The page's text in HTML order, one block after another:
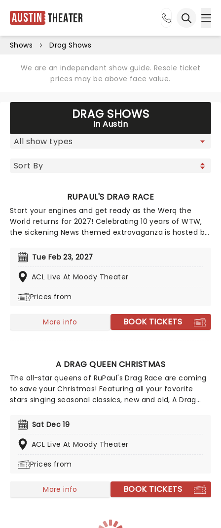
Austin Theater
Shows Drag Shows
We are an independent show guide. Resale ticket
prices may be above face value.
DRAG SHOWS
In Austin
RUPAUL'S DRAG RACE
Start your engines and get ready as the Werq the
World returns for 2027! Celebrating 10 years of WTW,
the sickening News themed extravaganza is hosted by
segments on the weather, sports, entertainment,
breaking news and more. Already announced to join
her are the cream of the Drag Race crop, including
Jane, and Morphine Love Dion. Start spreading the
Tue Feb 23, 2027
ACL Live At Moody Theater
Prices from
More info BOOK TICKETS
A DRAG QUEEN CHRISTMAS
The all-star queens of RuPaul's Drag Race are coming
to save your Christmas! Featuring all your favorite
stars singing seasonal classics, new and old, A Drag
naughty holiday spirit. So dig out your glad rags and
prepare to sashay straight to this once-a-year
spectacular!
Sat Dec 19
ACL Live At Moody Theater
Prices from
More info BOOK TICKETS